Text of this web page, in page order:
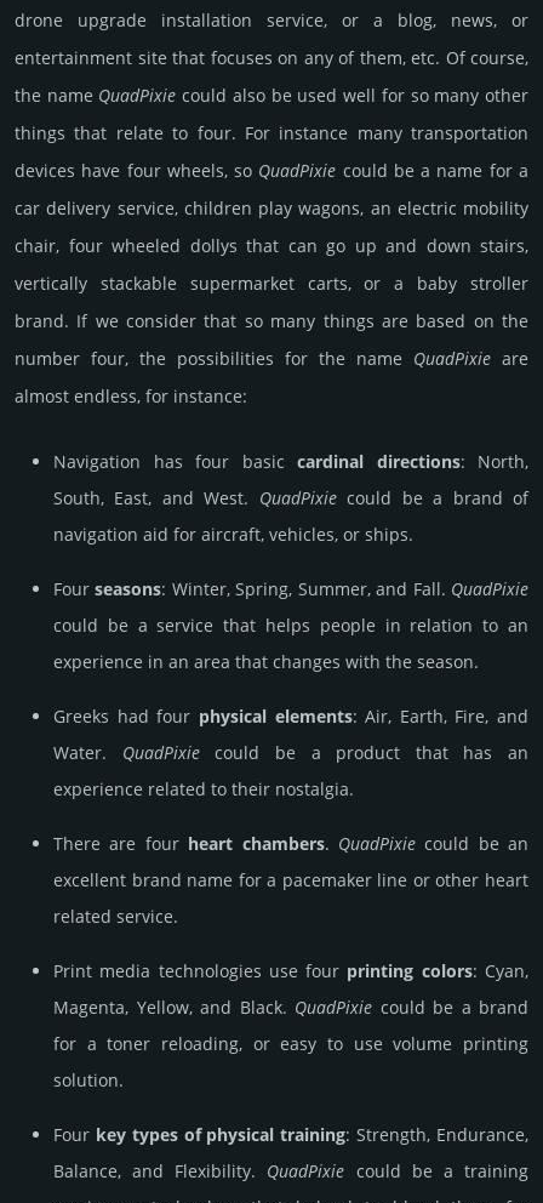
drone upgrade installation service, or a blog, news, or
entertainment site that focuses on any of them, etc. Of course,
the name Quad­Pixie could also be used well for so many other
things that relate to four. For instance many transportation
devices have four wheels, so Quad­Pixie could be a name for a
car delivery service, children play wagons, an electric mobility
chair, four wheeled dollys that can go up and down stairs,
vertically stackable supermarket carts, or a baby stroller
brand. If we consider that so many things are based on the
number four, the possibilities for the name Quad­Pixie are
almost endless, for instance:
Navigation has four basic cardinal directions: North,
South, East, and West. Quad­Pixiecould be a brand of
navigation aid for aircraft, vehicles, or ships.
Fourseasons: Winter, Spring, Summer, and Fall. Quad­Pixie
could be a service that helps people in relation to an
experience in an area that changes with the season.
Greeks had four physical elements: Air, Earth, Fire, and
Water. Quad­Pixiecould be a product that has an
experience related to their nostalgia.
There are four heart chambers. Quad­Pixiecould be an
excellent brand name for a pacemaker line or other heart
related service.
Print media technologies use four printing colors: Cyan,
Magenta, Yellow, and Black. Quad­Pixie could be a brand
for a toner reloading, or easy to use volume printing
solution.
Four key types of physical training: Strength, Endurance,
Balance, and Flexibility. Quad­Pixie could be a training